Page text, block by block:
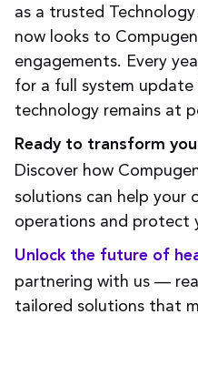
as a trusted
now looks to
engagements. Every
for a full system
technology remains at
Ready to transform
Discover how
solutions can help your
operations and protect
Unlock the future of
partnering with us —
tailored solutions that